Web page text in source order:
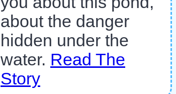
about the danger
hidden under the
water. Read The
Story